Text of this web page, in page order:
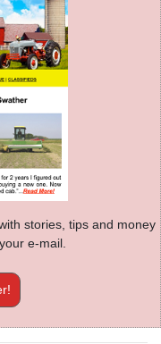
stories, tips and money
e-mail.